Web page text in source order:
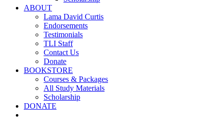
ABOUT
Lama David Curtis
Endorsements
Testimonials
TLI Staff
Contact Us
Donate
BOOKSTORE
Courses & Packages
All Study Materials
Scholarship
DONATE